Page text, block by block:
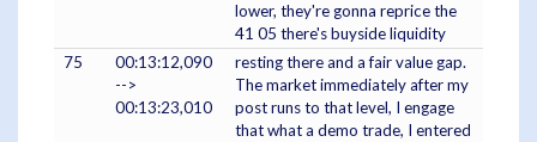
lower, they're gonna reprice the
41 05 there's buyside liquidity
75
00:13:12,090
-->
00:13:23,010
resting there and a fair value gap.
The market immediately after my
post runs to that level, I engage
that what a demo trade, I entered